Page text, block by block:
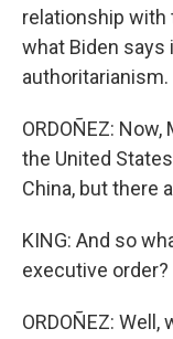
relationship with
what Biden says
authoritarianism.
ORDOÑEZ:
the United
China, but there
KING: And so
executive order?
ORDOÑEZ: